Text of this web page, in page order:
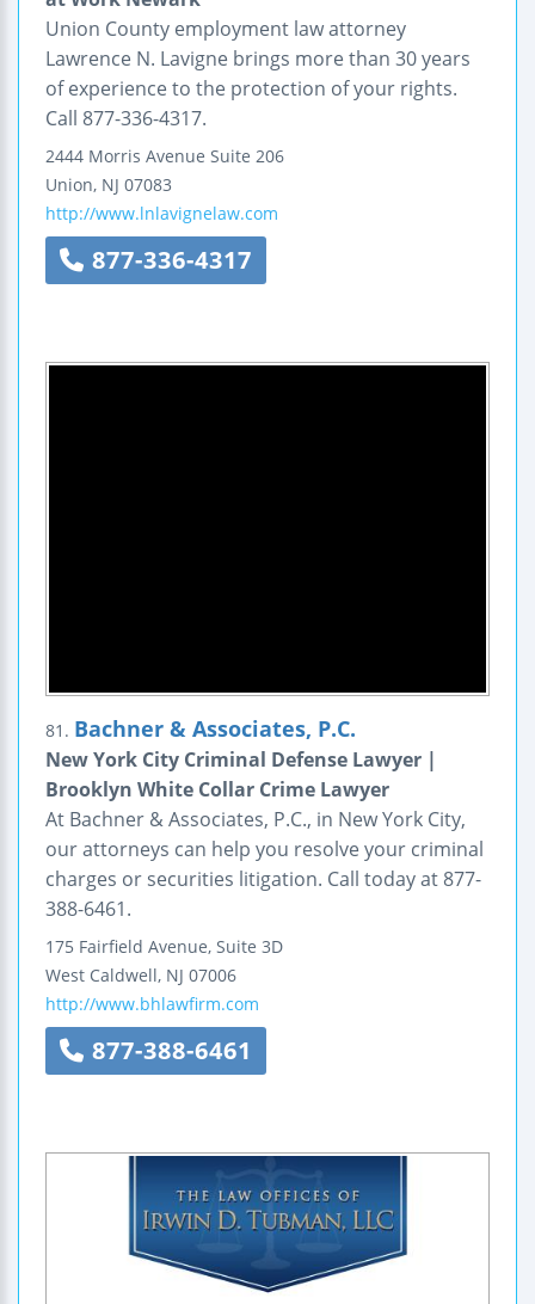
Union County employment law attorney
Lawrence N. Lavigne brings more than 30 years
of experience to the protection of your rights.
Call 877-336-4317.
2444 Morris Avenue Suite 206
Union, NJ 07083
http://www.lnlavignelaw.com
877-336-4317
81. Bachner & Associates, P.C.
New York City Criminal Defense Lawyer |
Brooklyn White Collar Crime Lawyer
At Bachner & Associates, P.C., in New York City,
our attorneys can help you resolve your criminal
charges or securities litigation. Call today at 877-
388-6461.
175 Fairfield Avenue, Suite 3D
West Caldwell, NJ 07006
http://www.bhlawfirm.com
877-388-6461